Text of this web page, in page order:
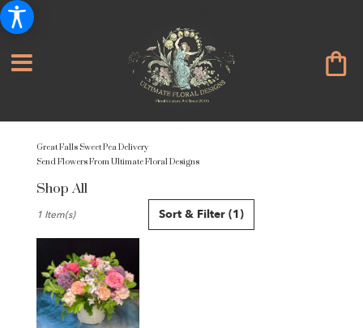
Great Falls Sweet Pea Delivery
Send Flowers From Ultimate Floral Designs
Shop All
Florists
Falls,
VA
Flower
delivery
Sort & Filter (1)
1 Item(s)